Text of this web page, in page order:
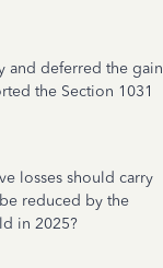
and deferred the gain
the Section 1031
losses should carry
reduced by the
in 2025?